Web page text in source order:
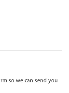
so we can send you